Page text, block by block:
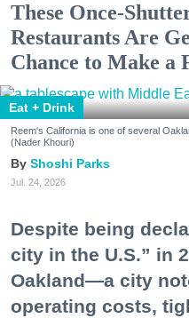
These Once-
Restaurants Are
Chance to Make a
Eat + Drink
Reem's California is one of several
(Nader Khouri)
Shoshi Parks
Jul. 24, 2026
Despite being
city in the U.S.” in
Oakland—a city
operating costs,